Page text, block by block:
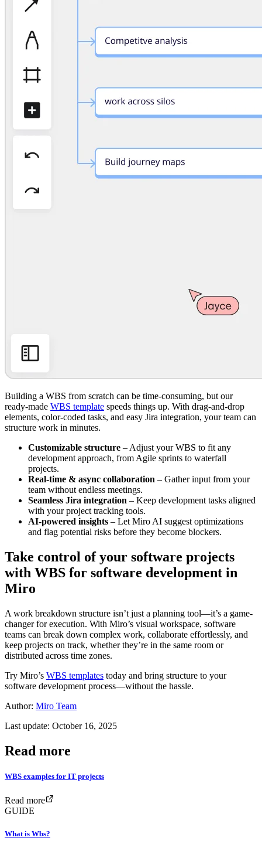
Building a WBS from scratch can be time-consuming, but our
ready-made WBS template speeds things up. With drag-and-drop
elements, color-coded tasks, and easy Jira integration, your team can
structure work in minutes.
Customizable structure – Adjust your WBS to fit any
development approach, from Agile sprints to waterfall
projects.
Real-time & async collaboration – Gather input from your
team without endless meetings.
Seamless Jira integration – Keep development tasks aligned
with your project tracking tools.
AI-powered insights – Let Miro AI suggest optimizations
and flag potential risks before they become blockers.
Take control of your software projects
with WBS for software development in
Miro
A work breakdown structure isn’t just a planning tool—it’s a game-
changer for execution. With Miro’s visual workspace, software
teams can break down complex work, collaborate effortlessly, and
keep projects on track, whether they’re in the same room or
distributed across time zones.
Try Miro’s WBS templates today and bring structure to your
software development process—without the hassle.
Author: Miro Team
Last update: October 16, 2025
Read more
WBS examples for IT projects
Read more
GUIDE
What is Wbs?